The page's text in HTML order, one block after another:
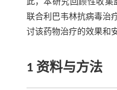
此，本研究回顾性收集
联合利巴韦林抗病毒治
讨该药物治疗的效果和
1 资料与方法